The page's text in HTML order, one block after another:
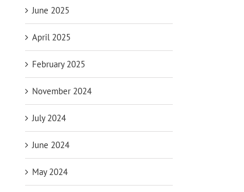
June 2025
April 2025
February 2025
November 2024
July 2024
June 2024
May 2024